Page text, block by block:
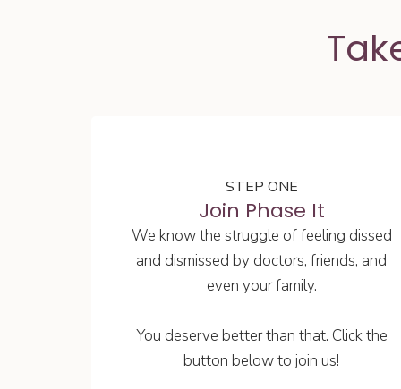
STEP ONE
Join Phase It
We know the struggle of feeling dissed
and dismissed by doctors, friends, and
even your family.
You deserve better than that. Click the
button below to join us!